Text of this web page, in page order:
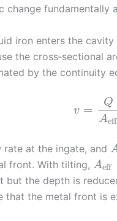
change fundamentally
iron enters the
the cross‑sectional
by the continuity
v =
Q
Aeff
at the ingate, and
front. With tilting, Aeff
the depth is
that the metal front is